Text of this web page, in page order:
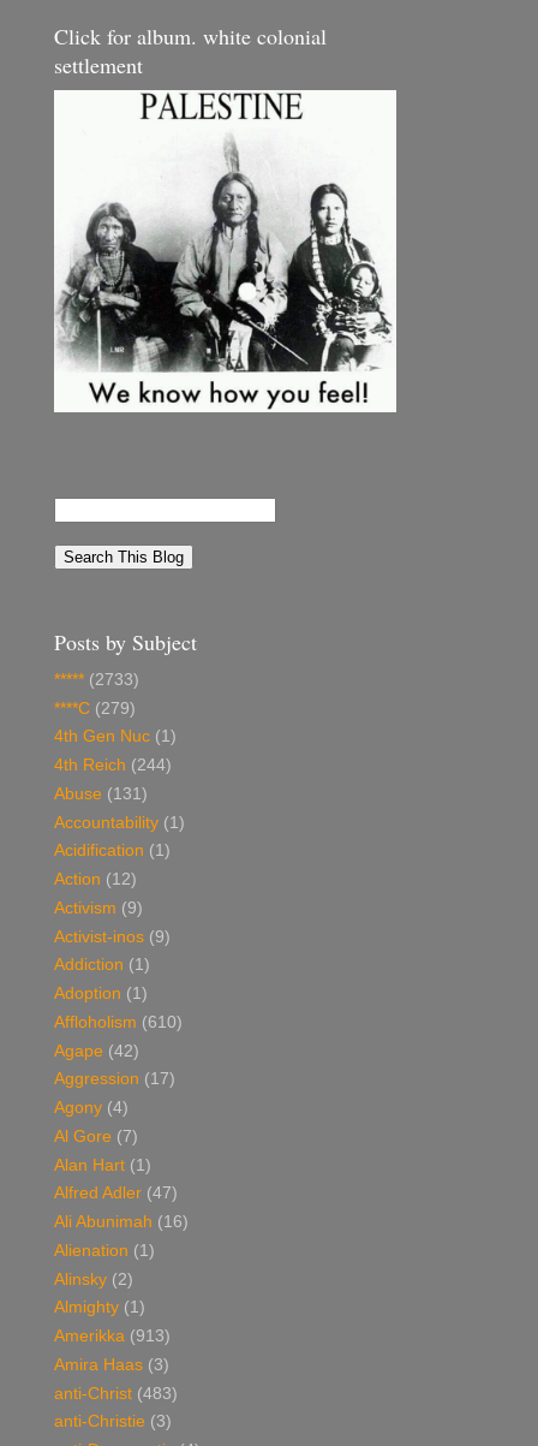
Click for album. white colonial
settlement
Posts by Subject
***** (2733)
****C (279)
4th Gen Nuc (1)
4th Reich (244)
Abuse (131)
Accountability (1)
Acidification (1)
Action (12)
Activism (9)
Activist-inos (9)
Addiction (1)
Adoption (1)
Affloholism (610)
Agape (42)
Aggression (17)
Agony (4)
Al Gore (7)
Alan Hart (1)
Alfred Adler (47)
Ali Abunimah (16)
Alienation (1)
Alinsky (2)
Almighty (1)
Amerikka (913)
Amira Haas (3)
anti-Christ (483)
anti-Christie (3)